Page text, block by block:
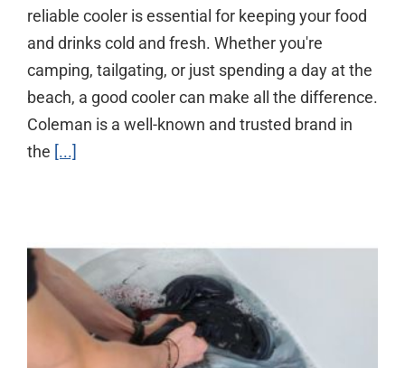
reliable cooler is essential for keeping your food
and drinks cold and fresh. Whether you're
camping, tailgating, or just spending a day at the
beach, a good cooler can make all the difference.
Coleman is a well-known and trusted brand in
the [...]